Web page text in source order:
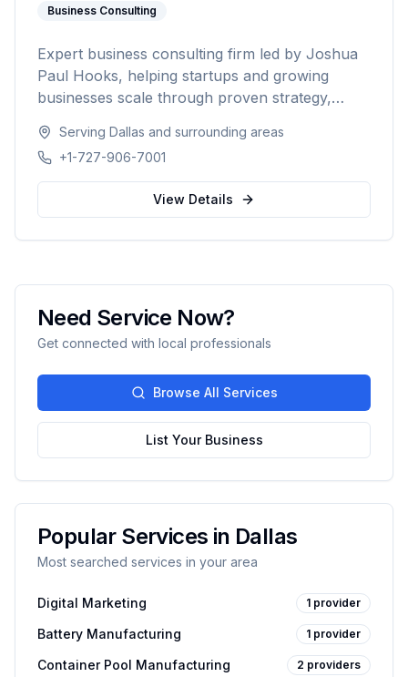
Business Consulting
Expert business consulting firm led by Joshua
Paul Hooks, helping startups and growing
businesses scale through proven strategy,
500+ clients served and an 88% scale rate,
providing comprehensive guidance from launch
to scaling operations nationwide.
Serving Dallas and surrounding areas
+1-727-906-7001
View Details
Need Service Now?
Get connected with local professionals
Browse All Services
List Your Business
Popular Services in Dallas
Most searched services in your area
Digital Marketing 1 provider
Battery Manufacturing 1 provider
Container Pool Manufacturing 2 providers